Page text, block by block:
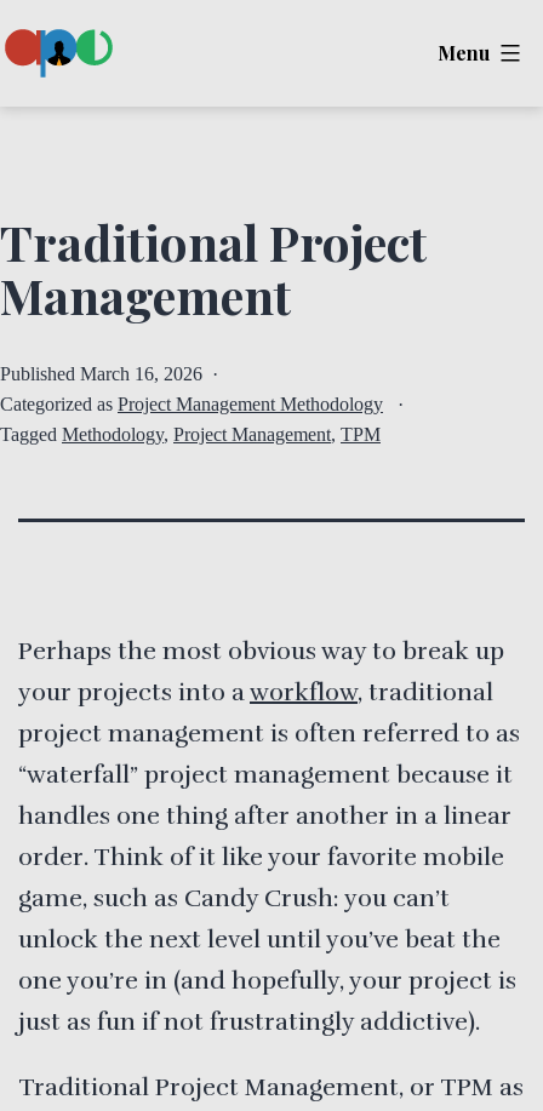
to
Menu
Traditional Project
Management
Published March 16, 2026
Categorized as Project Management Methodology
Tagged Methodology, Project Management, TPM
Perhaps the most obvious way to break up
your projects into aworkflow, traditional
project management is often referred to as
“waterfall” project management because it
handles one thing after another in a linear
order. Think of it like your favorite mobile
game, such as Candy Crush: you can’t
unlock the next level until you’ve beat the
one you’re in (and hopefully, your project is
just as fun if not frustratingly addictive).
Traditional Project Management, or TPM as